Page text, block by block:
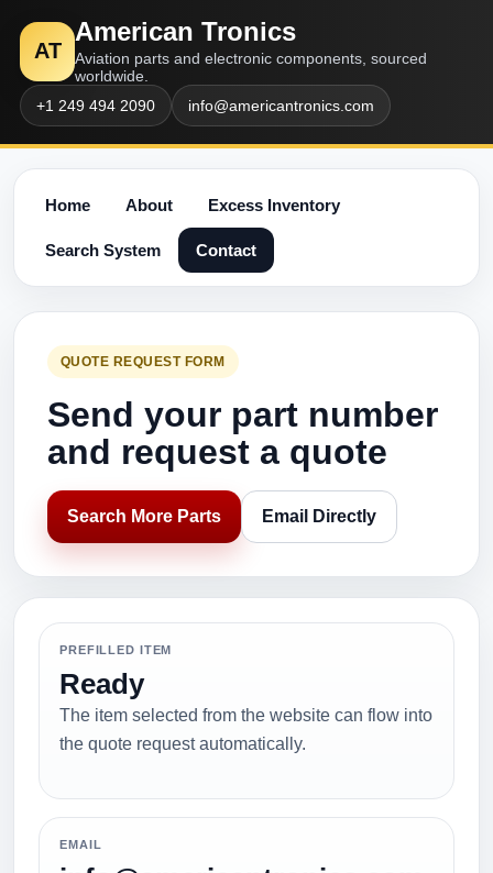
AT
American Tronics
Aviation parts and electronic components, sourced
worldwide.
+1 249 494 2090
info@americantronics.com
Home About Excess Inventory
Search System Contact
QUOTE REQUEST FORM
Send your part number
and request a quote
Search More Parts Email Directly
PREFILLED ITEM
Ready
The item selected from the website can flow into
the quote request automatically.
EMAIL